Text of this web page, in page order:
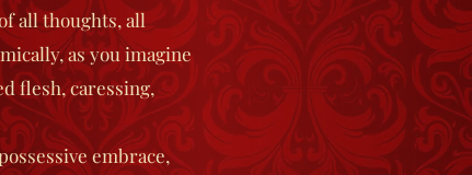
all thoughts, all
as you imagine
flesh, caressing,
embrace,